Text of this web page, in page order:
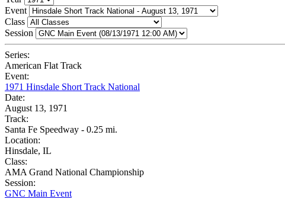
Event
Class
Session
Series:
American Flat Track
Event:
1971 Hinsdale Short Track National
Date:
August 13, 1971
Track:
Santa Fe Speedway - 0.25 mi.
Location:
Hinsdale, IL
Class:
AMA Grand National Championship
Session:
GNC Main Event